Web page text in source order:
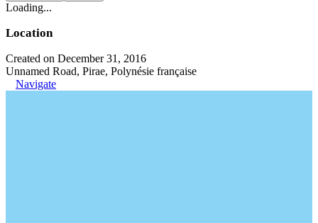
Loading...
Location
Created on December 31, 2016
Unnamed Road, Pirae, Polynésie française
Navigate